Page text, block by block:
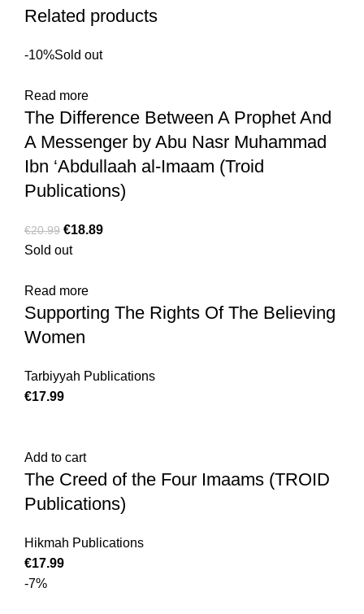
Related products
-10%Sold out
Read more
The Difference Between A Prophet And
A Messenger by Abu Nasr Muhammad
Ibn ‘Abdullaah al-Imaam (Troid
Publications)
€20.99 €18.89
Sold out
Read more
Supporting The Rights Of The Believing
Women
Tarbiyyah Publications
€17.99
Add to cart
The Creed of the Four Imaams (TROID
Publications)
Hikmah Publications
€17.99
-7%